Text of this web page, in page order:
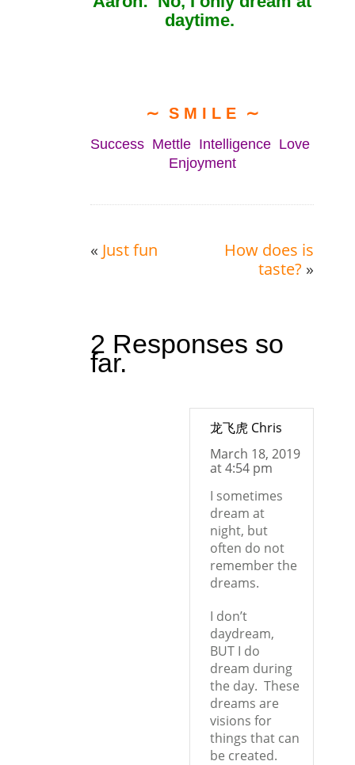
daytime.
∼ S M I L E ∼
Success Mettle Intelligence Love
Enjoyment
« Just fun
How does is
taste? »
2 Responses so
far.
龙飞虎 Chris
March 18, 2019
at 4:54 pm
I sometimes
dream at
night, but
often do not
remember the
dreams.
I don’t
daydream,
BUT I do
dream during
the day. These
dreams are
visions for
things that can
be created.